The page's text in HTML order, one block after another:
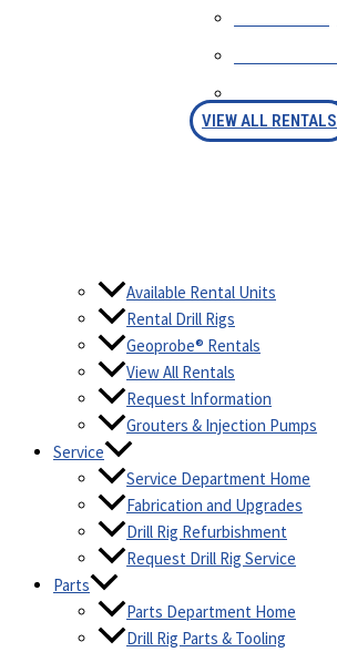
VIEW ALL RENTALS
Available Rental Units
Rental Drill Rigs
Geoprobe® Rentals
View All Rentals
Request Information
Grouters & Injection Pumps
Service
Service Department Home
Fabrication and Upgrades
Drill Rig Refurbishment
Request Drill Rig Service
Parts
Parts Department Home
Drill Rig Parts & Tooling